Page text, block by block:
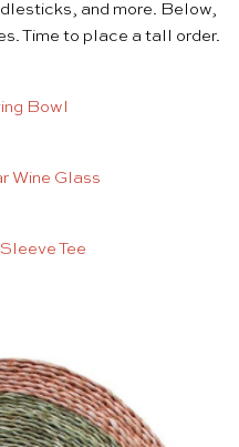
and more. Below,
Time to place a tall order.
Bowl
Wine Glass
Tee